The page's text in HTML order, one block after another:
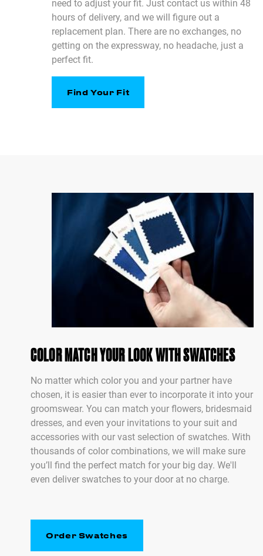
need to adjust your fit. Just contact us within 48
hours of delivery, and we will figure out a
replacement plan. There are no exchanges, no
getting on the expressway, no headache, just a
perfect fit.
Find Your Fit
COLOR MATCH YOUR LOOK WITH SWATCHES
No matter which color you and your partner have
chosen, it is easier than ever to incorporate it into your
groomswear. You can match your flowers, bridesmaid
dresses, and even your invitations to your suit and
accessories with our vast selection of swatches. With
thousands of color combinations, we will make sure
you’ll find the perfect match for your big day. We'll
even deliver swatches to your door at no charge.
Order Swatches